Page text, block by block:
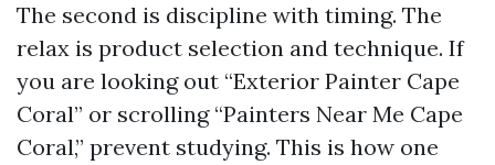
The second is discipline with timing. The
relax is product selection and technique. If
you are looking out “Exterior Painter Cape
Coral” or scrolling “Painters Near Me Cape
Coral,” prevent studying. This is how one